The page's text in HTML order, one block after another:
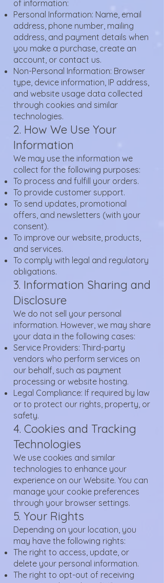
of information:
Personal Information: Name, email
address, phone number, mailing
address, and payment details when
you make a purchase, create an
account, or contact us.
Non-Personal Information: Browser
type, device information, IP address,
and website usage data collected
through cookies and similar
technologies.
2. How We Use Your
Information
We may use the information we
collect for the following purposes:
To process and fulfill your orders.
To provide customer support.
To send updates, promotional
offers, and newsletters (with your
consent).
To improve our website, products,
and services.
To comply with legal and regulatory
obligations.
3. Information Sharing and
Disclosure
We do not sell your personal
information. However, we may share
your data in the following cases:
Service Providers: Third-party
vendors who perform services on
our behalf, such as payment
processing or website hosting.
Legal Compliance: If required by law
or to protect our rights, property, or
safety.
4. Cookies and Tracking
Technologies
We use cookies and similar
technologies to enhance your
experience on our Website. You can
manage your cookie preferences
through your browser settings.
5. Your Rights
Depending on your location, you
may have the following rights:
The right to access, update, or
delete your personal information.
The right to opt-out of receiving